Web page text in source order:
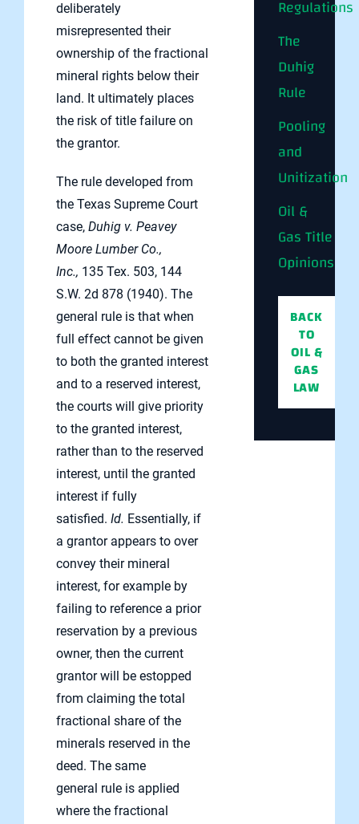
deliberately
misrepresented their
ownership of the fractional
mineral rights below their
land. It ultimately places
the risk of title failure on
the grantor.
The rule developed from
the Texas Supreme Court
case, Duhig v. Peavey
Moore Lumber Co.,
Inc., 135 Tex. 503, 144
S.W. 2d 878 (1940). The
general rule is that when
full effect cannot be given
to both the granted interest
and to a reserved interest,
the courts will give priority
to the granted interest,
rather than to the reserved
interest, until the granted
interest if fully
satisfied. Id. Essentially, if
a grantor appears to over
convey their mineral
interest, for example by
failing to reference a prior
reservation by a previous
owner, then the current
grantor will be estopped
from claiming the total
fractional share of the
minerals reserved in the
deed. The same
general rule is applied
where the fractional
Regulations
The
Duhig
Rule
Pooling
and
Unitization
Oil &
Gas Title
Opinions
BACK
TO
OIL &
GAS
LAW